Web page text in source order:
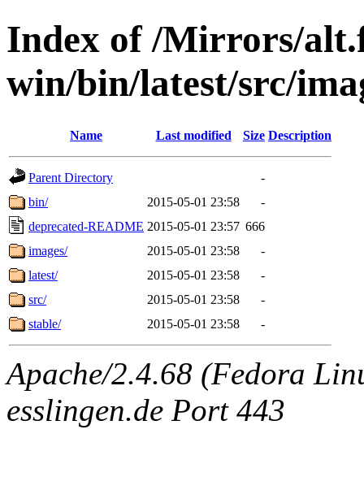
Index of /Mirrors/
win/bin/latest/src/
Name Last modified Size Description
Parent Directory
-
bin/
2015-05-01 23:58
-
deprecated-README 2015-05-01 23:57 666
images/
2015-05-01 23:58
-
latest/
2015-05-01 23:58
-
src/
2015-05-01 23:58
-
stable/
2015-05-01 23:58 -
Apache/2.4.68 (Fedora
esslingen.de Port 443